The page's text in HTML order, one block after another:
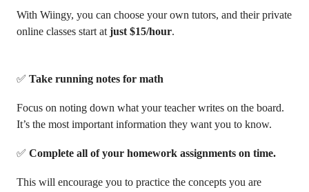
With Wiingy, you can choose your own tutors, and their private
online classes start at just $15/hour.
✅ Take running notes for math
Focus on noting down what your teacher writes on the board.
It’s the most important information they want you to know.
✅ Complete all of your homework assignments on time.
This will encourage you to practice the concepts you are